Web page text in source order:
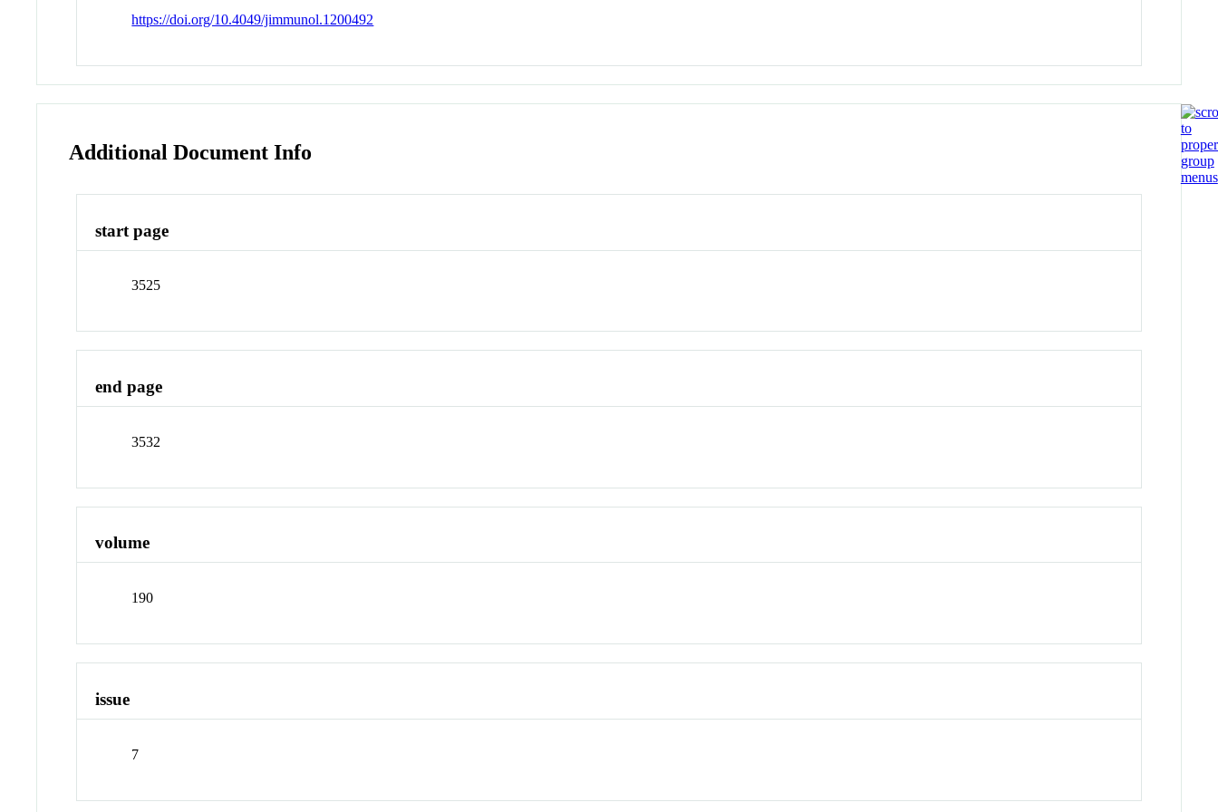
https://doi.org/10.4049/jimmunol.1200492
Additional Document Info
start page
3525
end page
3532
volume
190
issue
7